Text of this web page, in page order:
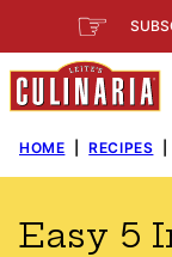
to
content
☞
HOME RECIPES
Easy 5